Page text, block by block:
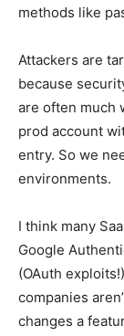
methods like
Attackers are
because
are often much
prod account
entry. So we
environments.
I think many
Google
(OAuth
companies
changes a